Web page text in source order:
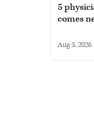
5
comes
Aug 3, 2026